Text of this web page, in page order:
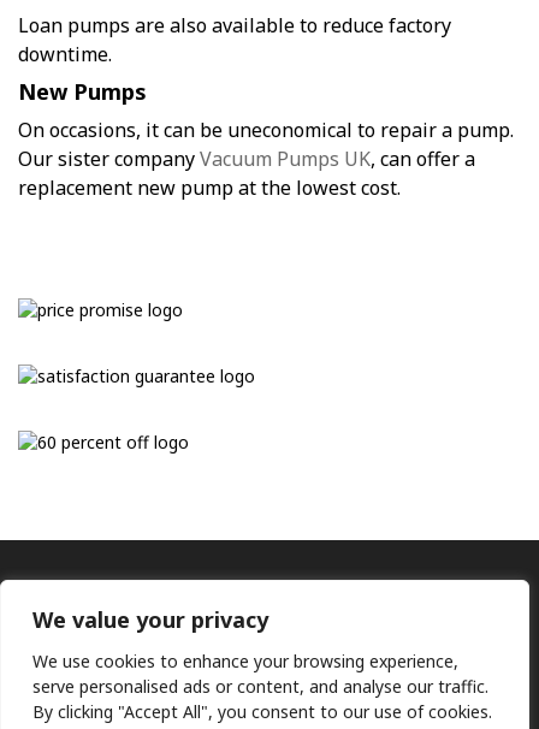
We value your privacy
We use cookies to enhance your browsing experience,
serve personalised ads or content, and analyse our traffic.
By clicking "Accept All", you consent to our use of cookies.
Loan pumps are also available to reduce factory
downtime.
New Pumps
On occasions, it can be uneconomical to repair a pump.
Our sister companyVacuum Pumps UK, can offer a
replacement new pump at the lowest cost.
Ⓒ KMP (UK) Ltd 2026Webdesign by Jim Bower B2B